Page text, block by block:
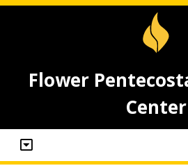
Flower
Center